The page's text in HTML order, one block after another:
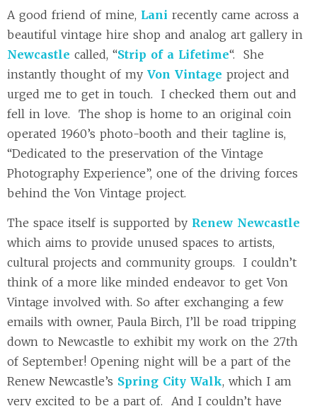
A good friend of mine, Lani recently came across a
beautiful vintage hire shop and analog art gallery in
Newcastle called, “Strip of a Lifetime“. She
instantly thought of my Von Vintage project and
urged me to get in touch. I checked them out and
fell in love. The shop is home to an original coin
operated 1960’s photo-booth and their tagline is,
“Dedicated to the preservation of the Vintage
Photography Experience”, one of the driving forces
behind the Von Vintage project.
The space itself is supported by Renew Newcastle
which aims to provide unused spaces to artists,
cultural projects and community groups. I couldn’t
think of a more like minded endeavor to get Von
Vintage involved with. So after exchanging a few
emails with owner, Paula Birch, I’ll be road tripping
down to Newcastle to exhibit my work on the 27th
of September! Opening night will be a part of the
Renew Newcastle’s Spring City Walk, which I am
very excited to be a part of. And I couldn’t have